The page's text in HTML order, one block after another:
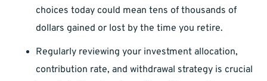
choices today could mean tens of thousands of
dollars gained or lost by the time you retire.
Regularly reviewing your investment allocation,
contribution rate, and withdrawal strategy is crucial